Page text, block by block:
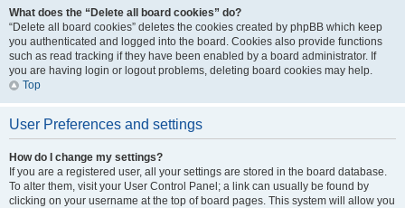
What does the “Delete all board cookies” do?
“Delete all board cookies” deletes the cookies created by phpBB which keep
you authenticated and logged into the board. Cookies also provide functions
such as read tracking if they have been enabled by a board administrator. If
you are having login or logout problems, deleting board cookies may help.
Top
User Preferences and settings
How do I change my settings?
If you are a registered user, all your settings are stored in the board database.
To alter them, visit your User Control Panel; a link can usually be found by
clicking on your username at the top of board pages. This system will allow you